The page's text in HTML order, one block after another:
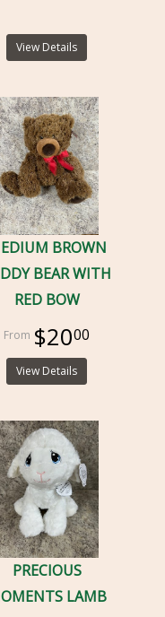
View Details
BROWN
BEAR WITH
RED BOW
$2000
View Details
PRECIOUS
LAMB